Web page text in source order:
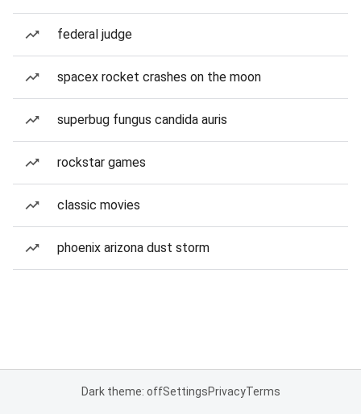
federal judge
spacex rocket crashes on the moon
superbug fungus candida auris
rockstar games
classic movies
phoenix arizona dust storm
Dark theme: offSettingsPrivacyTerms